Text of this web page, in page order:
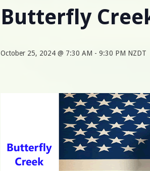
Butterfly
October 25, 2024 @ 7:30 AM - 9:30 PM NZDT